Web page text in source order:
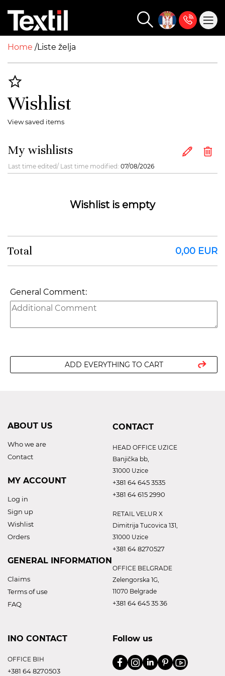
Home Liste želja
Wishlist
View saved items
My wishlists
Last time edited/ Last time modified: 07/08/2026
Wishlist is empty
Total 0,00 EUR
General Comment:
ADD EVERYTHING TO CART
ABOUT US
Who we are
Contact
MY ACCOUNT
Log in
Sign up
Wishlist
Orders
GENERAL INFORMATION
Claims
Terms of use
FAQ
CONTACT
HEAD OFFICE UZICE
Banjička bb,
31000 Uzice
+381 64 645 3535
+381 64 615 2990
RETAIL VELUR X
Dimitrija Tucovica 131,
31000 Uzice
+381 64 8270527
OFFICE BELGRADE
Zelengorska 1G,
11070 Belgrade
+381 64 645 35 36
INO CONTACT
OFFICE BIH
+381 64 8270503
Follow us